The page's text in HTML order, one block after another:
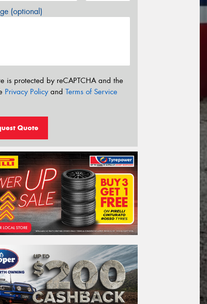
(optional)
is protected by reCAPTCHA and the
Privacy Policyand Terms of Service
Quote